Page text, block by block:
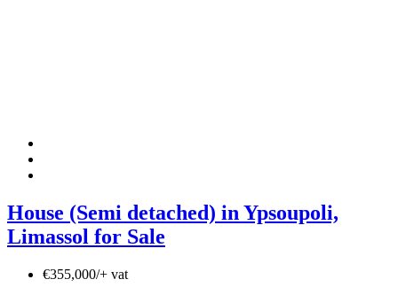
House (Semi detached) in Ypsoupoli,
Limassol for Sale
€355,000/+ vat